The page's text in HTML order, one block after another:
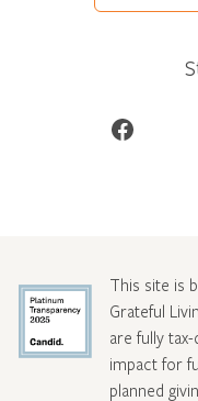
Facebook
This site is
Grateful
are fully
impact for
planned